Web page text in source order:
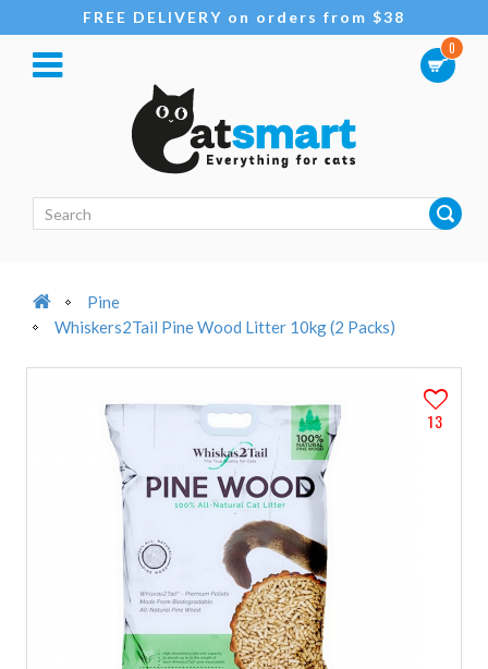
FREE DELIVERY on orders from $38
0
Pine
Whiskers2Tail Pine Wood Litter 10kg (2 Packs)
13